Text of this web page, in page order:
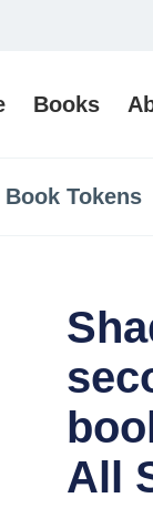
Books
Book Tokens
All